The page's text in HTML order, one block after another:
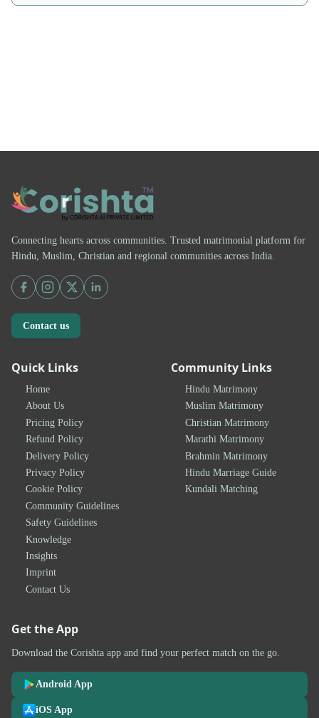
Connecting hearts across communities. Trusted matrimonial platform for
Hindu, Muslim, Christian and regional communities across India.
Contact us
Quick Links
Home
About Us
Pricing Policy
Refund Policy
Delivery Policy
Privacy Policy
Cookie Policy
Community Guidelines
Safety Guidelines
Knowledge
Insights
Imprint
Contact Us
Community Links
Hindu Matrimony
Muslim Matrimony
Christian Matrimony
Marathi Matrimony
Brahmin Matrimony
Hindu Marriage Guide
Kundali Matching
Get the App
Download the Corishta app and find your perfect match on the go.
Android App
iOS App